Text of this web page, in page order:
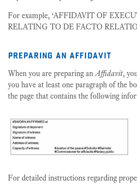
For example, ‘AFFIDAVIT OF
RELATING TO DE FACTO
preparing an affidavit
When you are preparing anAffidavit,
you have at least one paragraph of the
the page that contains the following
For detailed instructions regarding